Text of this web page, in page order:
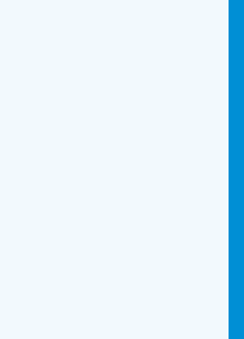
these days, so this